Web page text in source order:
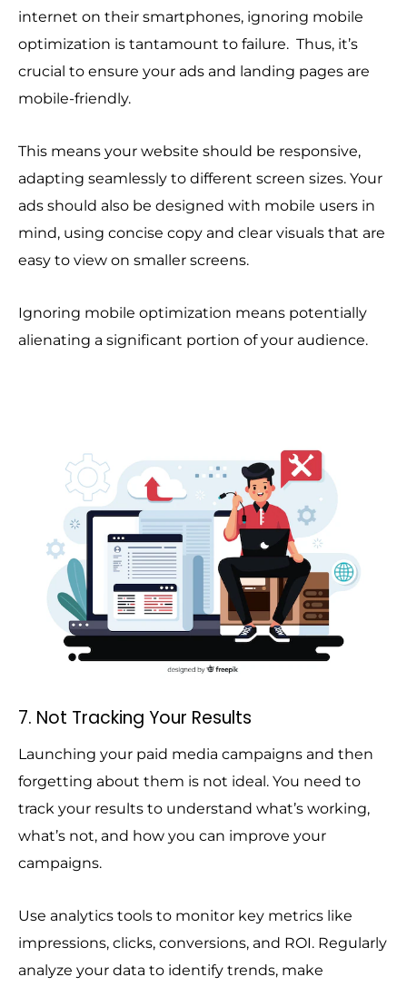
internet on their smartphones, ignoring mobile
optimization is tantamount to failure. Thus, it’s
crucial to ensure your ads and landing pages are
mobile-friendly.
This means your website should be responsive,
adapting seamlessly to different screen sizes. Your
ads should also be designed with mobile users in
mind, using concise copy and clear visuals that are
easy to view on smaller screens.
Ignoring mobile optimization means potentially
alienating a significant portion of your audience.
7. Not Tracking Your Results
Launching your paid media campaigns and then
forgetting about them is not ideal. You need to
track your results to understand what’s working,
what’s not, and how you can improve your
campaigns.
Use analytics tools to monitor key metrics like
impressions, clicks, conversions, and ROI. Regularly
analyze your data to identify trends, make